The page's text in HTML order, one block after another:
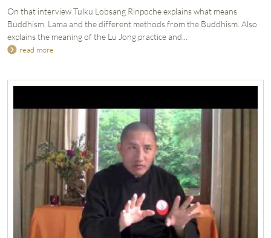
On that interview Tulku Lobsang Rinpoche explains what means
Buddhism, Lama and the different methods from the Buddhism. Also
explains the meaning of the Lu Jong practice and...
read more